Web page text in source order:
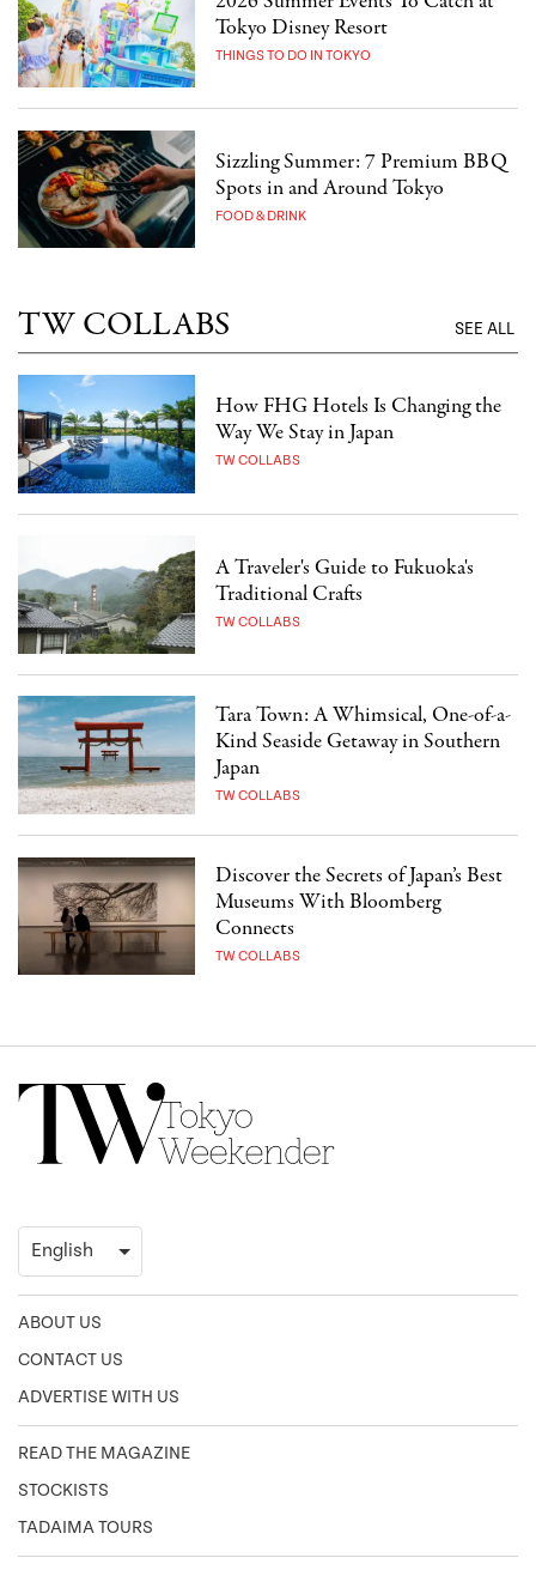
Tokyo Disney Resort
THINGS TO DO IN TOKYO
Sizzling Summer: 7 Premium BBQ
Spots in and Around Tokyo
FOOD & DRINK
TW COLLABS SEE ALL
How FHG Hotels Is Changing the
Way We Stay in Japan
TW COLLABS
A Traveler's Guide to Fukuoka's
Traditional Crafts
TW COLLABS
Tara Town: A Whimsical, One-of-a-
Kind Seaside Getaway in Southern
Japan
TW COLLABS
Discover the Secrets of Japan’s Best
Museums With Bloomberg
Connects
TW COLLABS
ABOUT US
CONTACT US
ADVERTISE WITH US
READ THE MAGAZINE
STOCKISTS
TADAIMA TOURS